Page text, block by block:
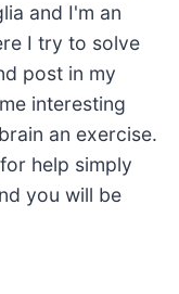
and I'm an
I try to solve
post in my
interesting
an exercise.
help simply
you will be